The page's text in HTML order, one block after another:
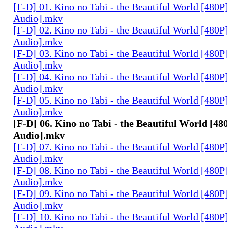
[F-D] 01. Kino no Tabi - the Beautiful World
Audio].mkv
[F-D] 02. Kino no Tabi - the Beautiful World
Audio].mkv
[F-D] 03. Kino no Tabi - the Beautiful World
Audio].mkv
[F-D] 04. Kino no Tabi - the Beautiful World
Audio].mkv
[F-D] 05. Kino no Tabi - the Beautiful World
Audio].mkv
[F-D] 06. Kino no Tabi - the Beautiful World
Audio].mkv
[F-D] 07. Kino no Tabi - the Beautiful World
Audio].mkv
[F-D] 08. Kino no Tabi - the Beautiful World
Audio].mkv
[F-D] 09. Kino no Tabi - the Beautiful World
Audio].mkv
[F-D] 10. Kino no Tabi - the Beautiful World